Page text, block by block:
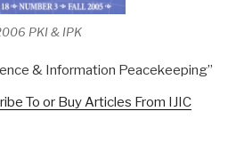
PKI & IPK
& Information Peacekeeping”
To or Buy Articles From IJIC